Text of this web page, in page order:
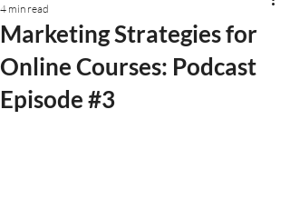
Marketing Strategies for
Online Courses: Podcast
Episode #3
4 min read